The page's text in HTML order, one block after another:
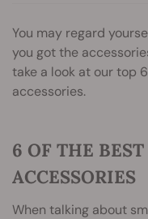
You may regard
you got the
take a look at our top
accessories.
6 OF THE
ACCESSORIES
When talking about